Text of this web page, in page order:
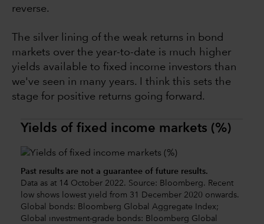
reverse.
The silver lining of the weak returns in bond
markets over the year-to-date is much higher
yields available to fixed income investors than
we've seen in many years. I think this sets the
stage for positive returns going forward.
Yields of fixed income markets (%)
Past results are not a guarantee of future results.
Data as at 14 October 2022. Source: Bloomberg. Recent
low shows lowest yield from 31 December 2020 onwards.
Global bonds: Bloomberg Global Aggregate Index;
Global investment-grade bonds: Bloomberg Global